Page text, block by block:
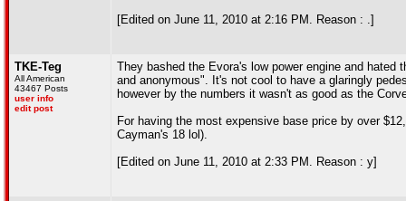
[Edited on June 11, 2010 at 2:16 PM. Reason : .]
TKE-Teg
All American
43467 Posts
user info
edit post
They bashed the Evora's low power engine and
and anonymous". It's not cool to have a glaringly
however by the numbers it wasn't as good as the
For having the most expensive base price by over
Cayman's 18 lol).
[Edited on June 11, 2010 at 2:33 PM. Reason : y]